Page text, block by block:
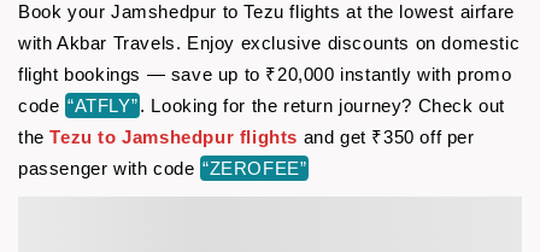
Book your Jamshedpur to Tezu flights at the lowest airfare
with Akbar Travels. Enjoy exclusive discounts on domestic
flight bookings — save up to ₹20,000 instantly with promo
code “ATFLY”. Looking for the return journey? Check out
theTezu to Jamshedpur flights and get ₹350 off per
passenger with code “ZEROFEE”